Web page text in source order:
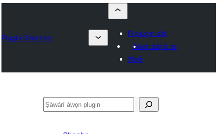
Plugin Directory
Fi plugin sílẹ̀
Àwọn ààyò mi
Wọlé
ìṣàwárí